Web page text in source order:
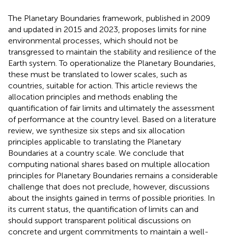
The Planetary Boundaries framework, published in 2009
and updated in 2015 and 2023, proposes limits for nine
environmental processes, which should not be
transgressed to maintain the stability and resilience of the
Earth system. To operationalize the Planetary Boundaries,
these must be translated to lower scales, such as
countries, suitable for action. This article reviews the
allocation principles and methods enabling the
quantification of fair limits and ultimately the assessment
of performance at the country level. Based on a literature
review, we synthesize six steps and six allocation
principles applicable to translating the Planetary
Boundaries at a country scale. We conclude that
computing national shares based on multiple allocation
principles for Planetary Boundaries remains a considerable
challenge that does not preclude, however, discussions
about the insights gained in terms of possible priorities. In
its current status, the quantification of limits can and
should support transparent political discussions on
concrete and urgent commitments to maintain a well-